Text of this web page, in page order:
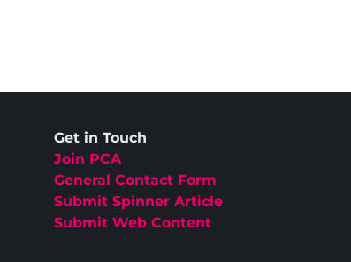
Get in Touch
Join PCA
General Contact Form
Submit Spinner Article
Submit Web Content